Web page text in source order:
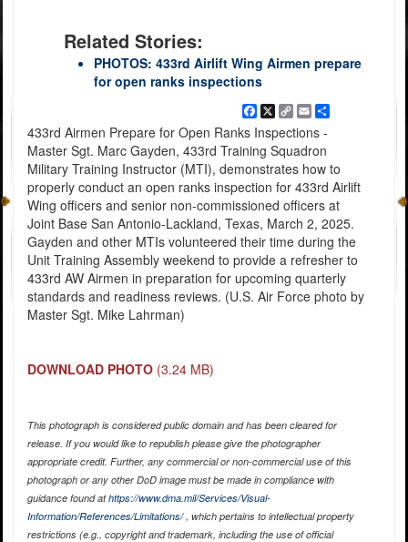
Related Stories:
PHOTOS: 433rd Airlift Wing Airmen prepare
for open ranks inspections
Facebook
X Copy
Link
EmailShare
433rd Airmen Prepare for Open Ranks Inspections -
Master Sgt. Marc Gayden, 433rd Training Squadron
Military Training Instructor (MTI), demonstrates how to
properly conduct an open ranks inspection for 433rd Airlift
Wing officers and senior non-commissioned officers at
Joint Base San Antonio-Lackland, Texas, March 2, 2025.
Gayden and other MTIs volunteered their time during the
Unit Training Assembly weekend to provide a refresher to
433rd AW Airmen in preparation for upcoming quarterly
standards and readiness reviews. (U.S. Air Force photo by
Master Sgt. Mike Lahrman)
DOWNLOAD PHOTO (3.24 MB)
This photograph is considered public domain and has been cleared for
release. If you would like to republish please give the photographer
appropriate credit. Further, any commercial or non-commercial use of this
photograph or any other DoD image must be made in compliance with
guidance found athttps://www.dma.mil/Services/Visual-
Information/References/Limitations/, which pertains to intellectual property
restrictions (e.g., copyright and trademark, including the use of official